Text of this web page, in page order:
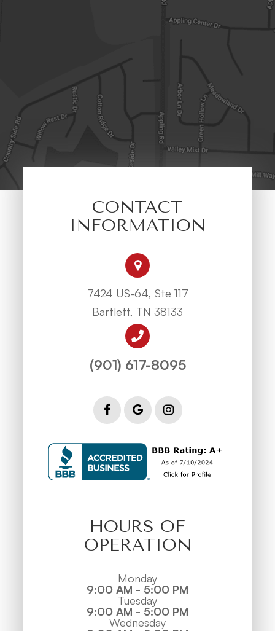
CONTACT
INFORMATION
7424 US-64, Ste 117
Bartlett, TN 38133
(901) 617-8095
HOURS OF
OPERATION
Monday
9:00 AM - 5:00 PM
Tuesday
9:00 AM - 5:00 PM
Wednesday